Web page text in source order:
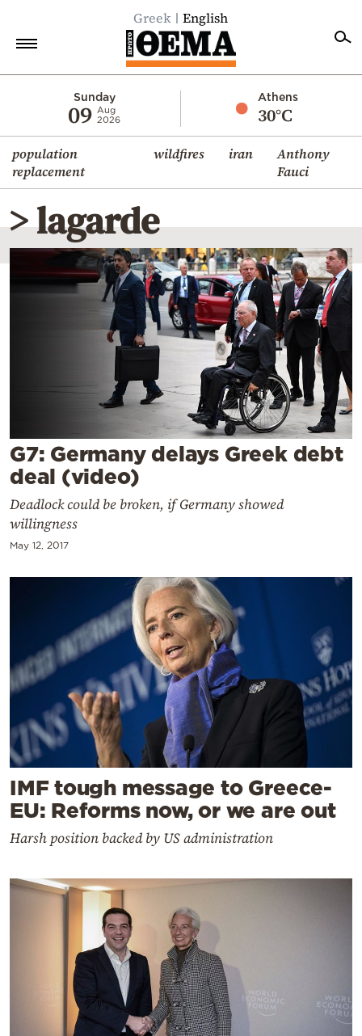
Greek English
Sunday
09 Aug
2026
Athens
30°C
population
replacement
wildfires iran
Anthony
Fauci
Economy
World
Diaspora
Lifestyle
Travel
Culture
Contact
> lagarde
G7: Germany delays Greek debt
deal (video)
Deadlock could be broken, if Germany showed
willingness
May 12, 2017
IMF tough message to Greece-
EU: Reforms now, or we are out
Harsh position backed by US administration